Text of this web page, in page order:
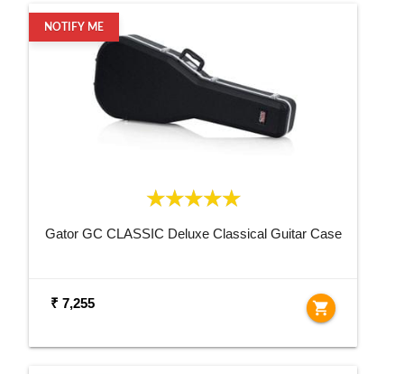
NOTIFY ME
Gator GC CLASSIC Deluxe Classical Guitar Case
₹ 7,255 shopping_cart